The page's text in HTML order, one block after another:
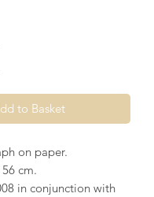
to Basket
on paper.
cm.
in conjunction with